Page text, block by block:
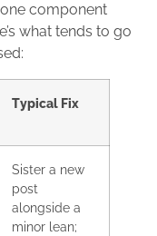
component
what tends to go
Typical Fix
Sister a new
post
alongside a
minor lean;